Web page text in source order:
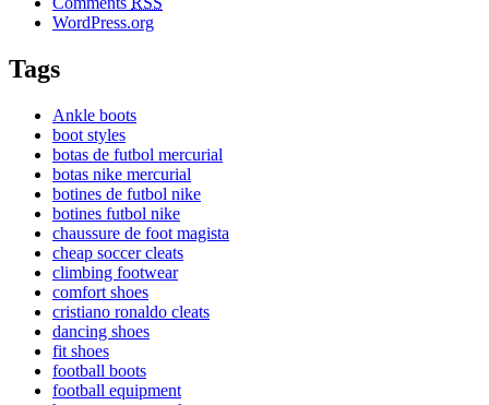
WordPress.org
Tags
Ankle boots
boot styles
botas de futbol mercurial
botas nike mercurial
botines de futbol nike
botines futbol nike
chaussure de foot magista
cheap soccer cleats
climbing footwear
comfort shoes
cristiano ronaldo cleats
dancing shoes
fit shoes
football boots
football equipment